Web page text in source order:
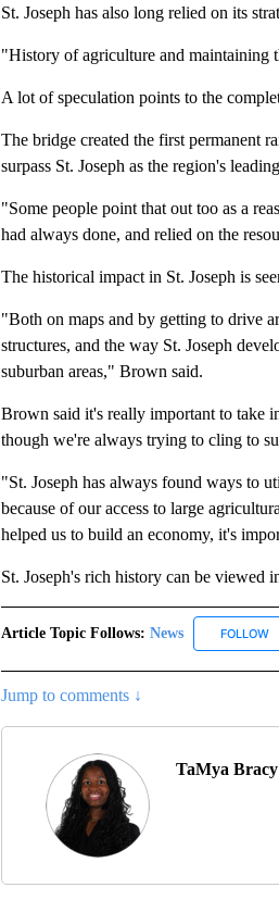
St. Joseph has also long relied on its
"History of agriculture and maintaining
A lot of speculation points to the
The bridge created the first permanent
surpass St. Joseph as the region's
"Some people point that out too as a
had always done, and relied on the
The historical impact in St. Joseph is
"Both on maps and by getting to drive
structures, and the way St. Joseph
suburban areas," Brown said.
Brown said it's really important to take
though we're always trying to cling to
"St. Joseph has always found ways to
because of our access to large
helped us to build an economy, it's
St. Joseph's rich history can be viewed
Article Topic Follows: News FOLLOW
Jump to comments ↓
TaMya Bracy